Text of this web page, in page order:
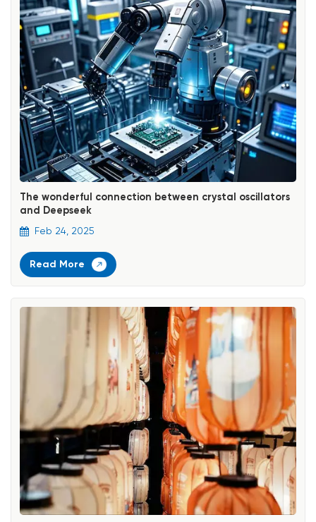
The wonderful connection between crystal oscillators
and Deepseek
Feb 24, 2025
Read More